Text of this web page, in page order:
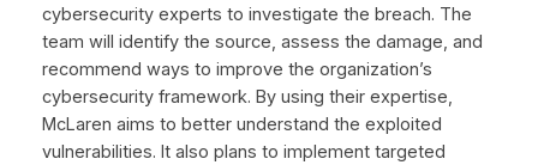
cybersecurity experts to investigate the breach. The
team will identify the source, assess the damage, and
recommend ways to improve the organization’s
cybersecurity framework. By using their expertise,
McLaren aims to better understand the exploited
vulnerabilities. It also plans to implement targeted